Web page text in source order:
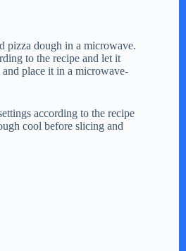
pizza dough in a microwave.
to the recipe and let it
place it in a microwave-
according to the recipe
cool before slicing and